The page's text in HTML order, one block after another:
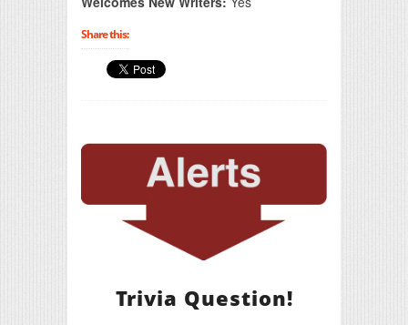
Share this:
Trivia Question!